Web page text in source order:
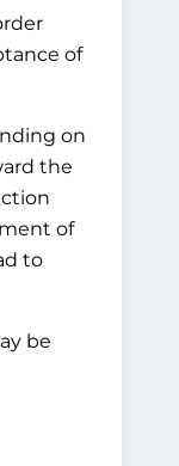
of
on
the
of
to
be